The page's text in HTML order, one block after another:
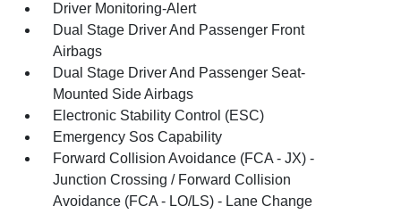
Driver Monitoring-Alert
Dual Stage Driver And Passenger Front
Airbags
Dual Stage Driver And Passenger Seat-
Mounted Side Airbags
Electronic Stability Control (ESC)
Emergency Sos Capability
Forward Collision Avoidance (FCA - JX) -
Junction Crossing / Forward Collision
Avoidance (FCA - LO/LS) - Lane Change